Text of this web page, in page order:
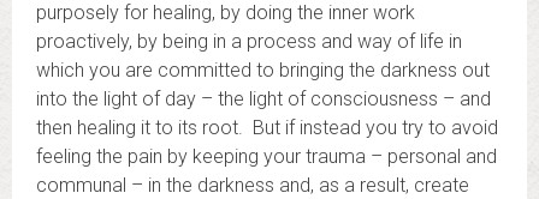
purposely for healing, by doing the inner work
proactively, by being in a process and way of life in
which you are committed to bringing the darkness out
into the light of day – the light of consciousness – and
then healing it to its root. But if instead you try to avoid
feeling the pain by keeping your trauma – personal and
communal – in the darkness and, as a result, create